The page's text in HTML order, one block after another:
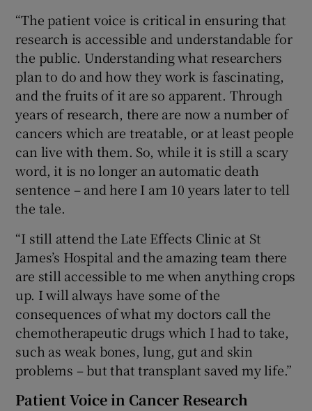
“The patient voice is critical in ensuring that
research is accessible and understandable for
the public. Understanding what researchers
plan to do and how they work is fascinating,
and the fruits of it are so apparent. Through
years of research, there are now a number of
cancers which are treatable, or at least people
can live with them. So, while it is still a scary
word, it is no longer an automatic death
sentence – and here I am 10 years later to tell
the tale.
“I still attend the Late Effects Clinic at St
James’s Hospital and the amazing team there
are still accessible to me when anything crops
up. I will always have some of the
consequences of what my doctors call the
chemotherapeutic drugs which I had to take,
such as weak bones, lung, gut and skin
problems – but that transplant saved my life.”
Patient Voice in Cancer Research